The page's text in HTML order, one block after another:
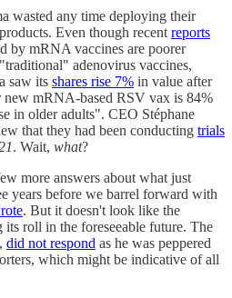
wasted any time deploying their
Even though recent reports
by mRNA vaccines are poorer
adenovirus vaccines,
saw its shares rise 7% in value after
new mRNA-based RSV vax is 84%
in older adults". CEO Stéphane
that they had been conducting trials
. Wait, what?
more answers about what just
years before we barrel forward with
. But it doesn't look like the
roll in the foreseeable future. The
did not respond as he was peppered
which might be indicative of all